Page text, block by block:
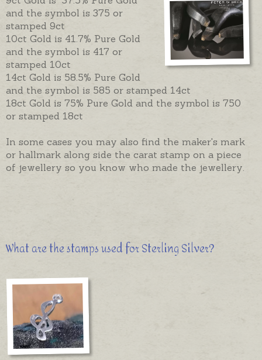
and the symbol is 375 or
stamped 9ct
10ct Gold is 41.7% Pure Gold
and the symbol is 417 or
stamped 10ct
14ct Gold is 58.5% Pure Gold
and the symbol is 585 or stamped 14ct
18ct Gold is 75% Pure Gold and the symbol is 750
or stamped 18ct
In some cases you may also find the maker's mark
or hallmark along side the carat stamp on a piece
of jewellery so you know who made the jewellery.
What are the stamps used for Sterling Silver?